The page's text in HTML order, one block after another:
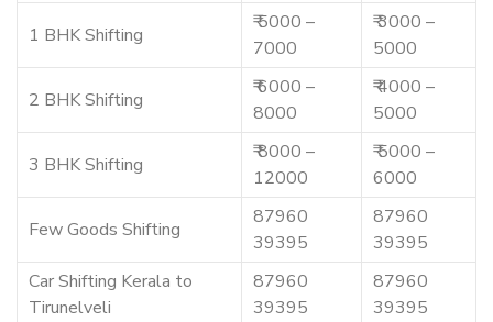
1 BHK Shifting
₹ 5000 –
7000
₹ 3000 –
5000
2 BHK Shifting
₹ 6000 –
8000
₹ 4000 –
5000
3 BHK Shifting
₹ 8000 –
12000
₹ 5000 –
6000
Few Goods Shifting
87960
39395
87960
39395
Car Shifting Kerala to
Tirunelveli
87960
39395
87960
39395